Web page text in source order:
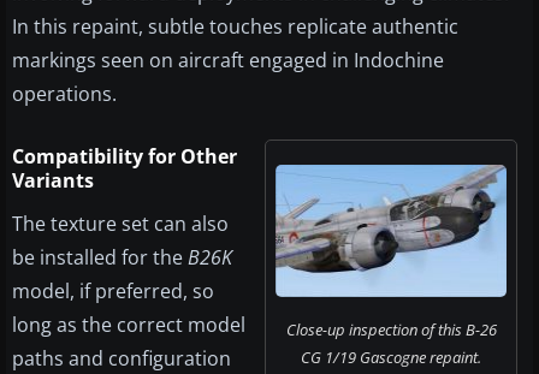
In this repaint, subtle touches replicate authentic
markings seen on aircraft engaged in Indochine
operations.
Close-up inspection of this B-26
CG 1/19 Gascogne repaint.
Compatibility for Other
Variants
The texture set can also
be installed for theB26K
model, if preferred, so
long as the correct model
paths and configuration